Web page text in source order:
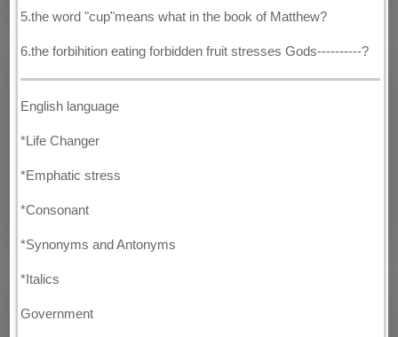
5.the word "cup"means what in the book of Matthew?
6.the forbihition eating forbidden fruit stresses Gods----------?
English language
*Life Changer
*Emphatic stress
*Consonant
*Synonyms and Antonyms
*Italics
Government